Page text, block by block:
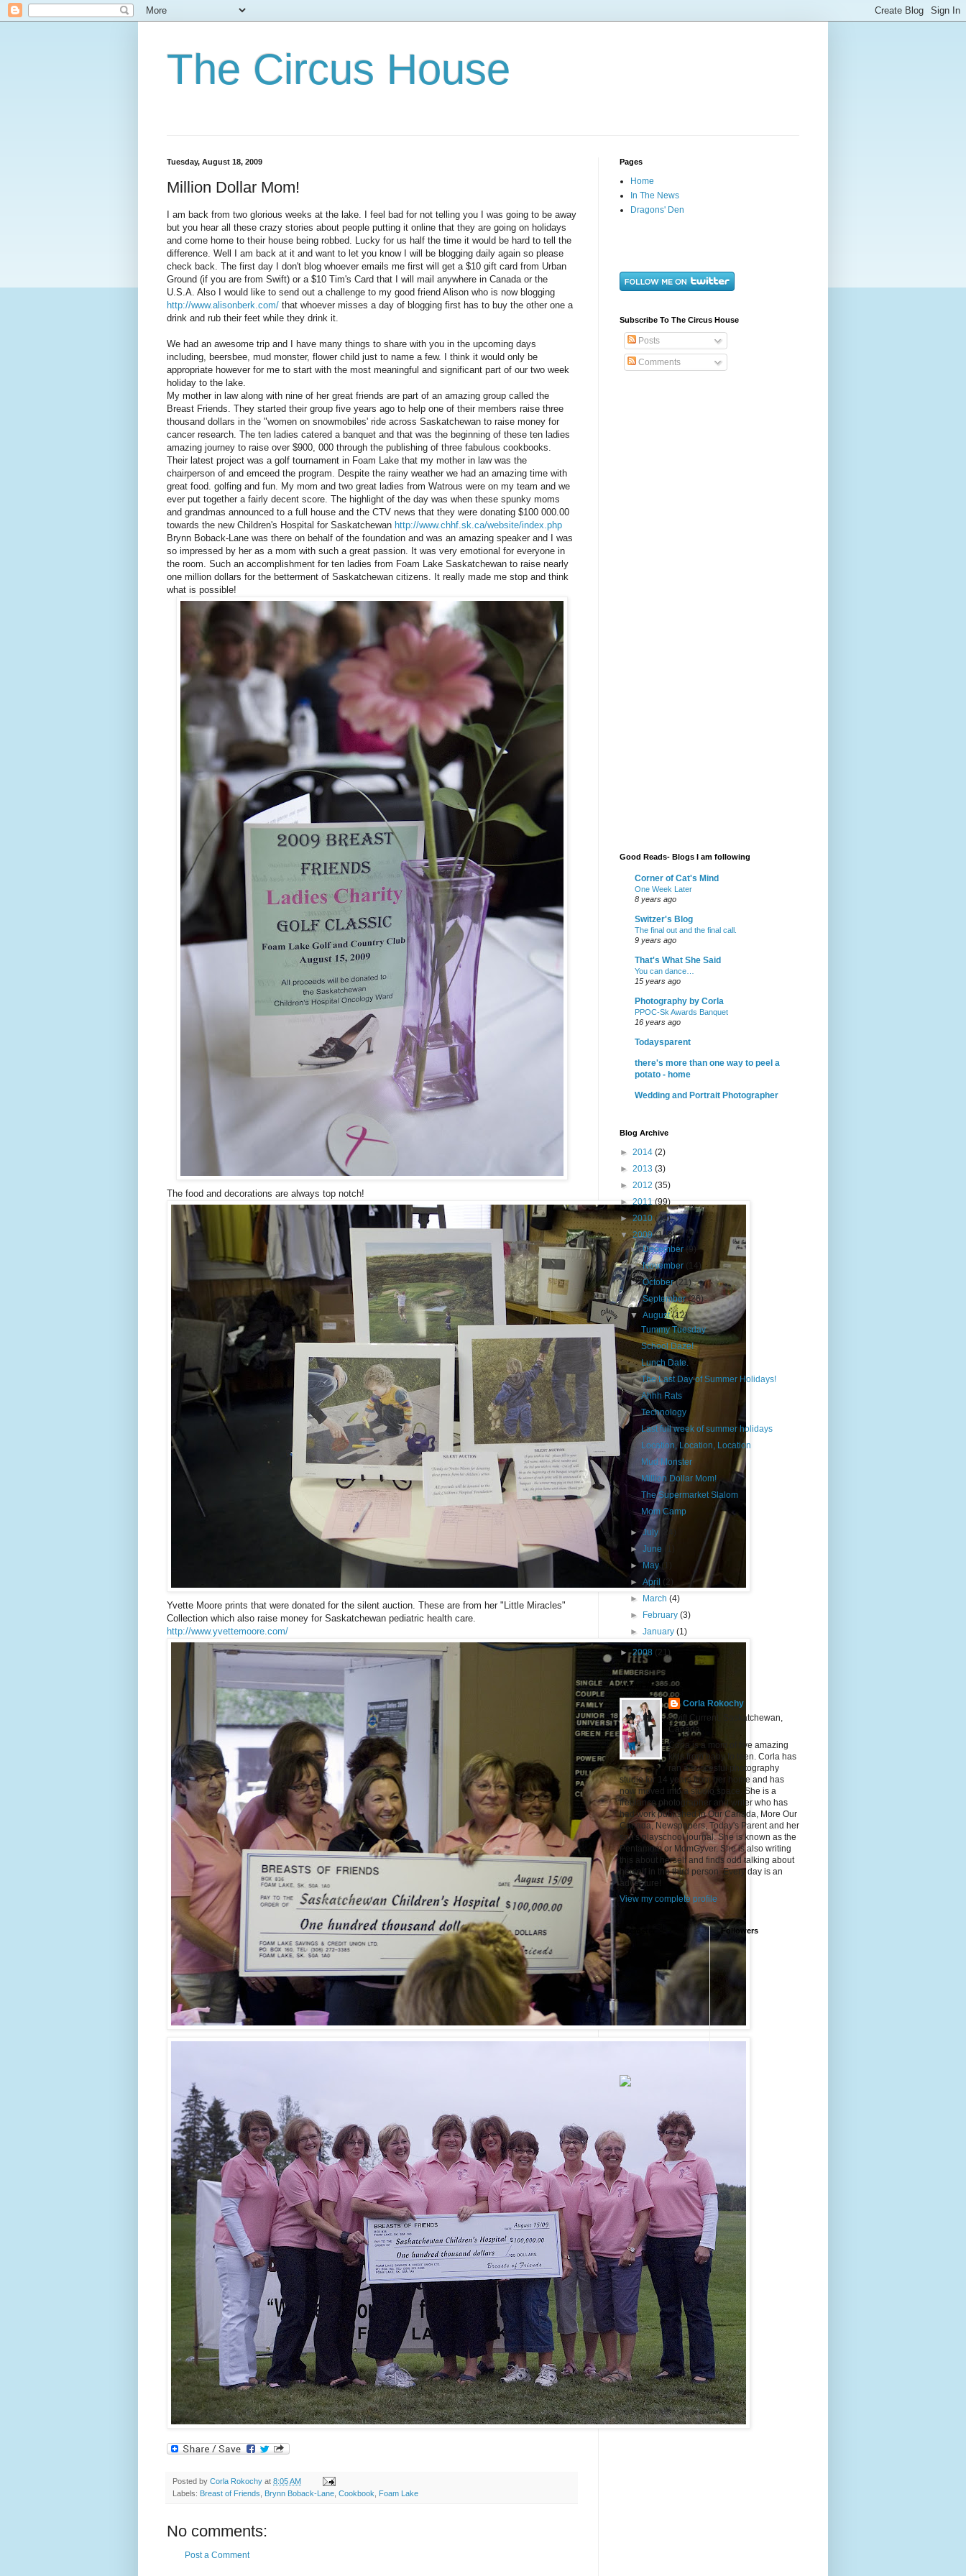
The Circus House
Tuesday, August 18, 2009
Million Dollar Mom!
I am back from two glorious weeks at the lake. I feel bad for not telling you I was going to be away
but you hear all these crazy stories about people putting it online that they are going on holidays
and come home to their house being robbed. Lucky for us half the time it would be hard to tell the
difference. Well I am back at it and want to let you know I will be blogging daily again so please
check back. The first day I don't blog whoever emails me first will get a $10 gift card from Urban
Ground (if you are from Swift) or a $10 Tim's Card that I will mail anywhere in Canada or the
U.S.A. Also I would like to send out a challenge to my good friend Alison who is now blogging
http://www.alisonberk.com/ that whoever misses a day of blogging first has to buy the other one a
drink and rub their feet while they drink it.
We had an awesome trip and I have many things to share with you in the upcoming days
including, beersbee , mud monster, flower child just to name a few. I think it would only be
appropriate however for me to start with the most meaningful and significant part of our two week
holiday to the lake.
My mother in law along with nine of her great friends are part of an amazing group called the
Breast Friends. They started their group five years ago to help one of their members raise three
thousand dollars in the "women on snowmobiles' ride across Saskatchewan to raise money for
cancer research. The ten ladies catered a banquet and that was the beginning of these ten ladies
amazing journey to raise over $900, 000 through the publishing of three fabulous cookbooks.
Their latest project was a golf tournament in Foam Lake that my mother in law was the
chairperson of and emceed the program. Despite the rainy weather we had an amazing time with
great food. golfing and fun. My mom and two great ladies from Watrous were on my team and we
ever put together a fairly decent score. The highlight of the day was when these spunky moms
and grandmas announced to a full house and the CTV news that they were donating $100 000.00
towards the new Children's Hospital for Saskatchewan http://www.chhf.sk.ca/website/index.php
Brynn Boback-Lane was there on behalf of the foundation and was an amazing speaker and I was
so impressed by her as a mom with such a great passion. It was very emotional for everyone in
the room. Such an accomplishment for ten ladies from Foam Lake Saskatchewan to raise nearly
one million dollars for the betterment of Saskatchewan citizens. It really made me stop and think
what is possible!
The food and decorations are always top notch!
Yvette Moore prints that were donated for the silent auction. These are from her "Little Miracles"
Collection which also raise money for Saskatchewan pediatric health care.
http://www.yvettemoore.com/
Posted by Corla Rokochy at 8:05 AM
Labels: Breast of Friends Brynn Boback-Lane Cookbook Foam Lake
No comments:
Post a Comment
Pages
Home
In The News
Dragons' Den
Subscribe To The Circus House
Posts
Comments
Good Reads- Blogs I am following
Corner of Cat's Mind
One Week Later
8 years ago
Switzer's Blog
The final out and the final call.
9 years ago
That's What She Said
You can dance…
15 years ago
Photography by Corla
PPOC-Sk Awards Banquet
16 years ago
Todaysparent
there's more than one way to peel a
potato - home
Wedding and Portrait Photographer
Blog Archive
► 2014 (2)
► 2013 (3)
► 2012 (35)
► 2011 (99)
►2010(79)
▼2009(118)
►December (9)
►November (14)
►October(21)
►September(26)
▼August(12)
Tummy Tuesday
School Daze!
Lunch Date.
The Last Day of Summer Holidays!
Ahhh Rats
Technology
Last full week of summer holidays
Location, Location, Location
Mud Monster
Million Dollar Mom!
The Supermarket Slalom
Mom Camp
►July
(24)
►June
(1)
►May(1)
►April (2)
►
March(4)
►
February(3)
►January(1)
►2008 (21)
About Me
Corla Rokochy
Swift Current, Saskatchewan,
Canada
Corla is a mom of five amazing
kids from baby to teen. Corla has
ran a succesful photography
studio for 14 years from her home and has
now moved into a studio space. She is a
freelance photographer and writer who has
had work published in Our Canada, More Our
Canada, Newspapers, Today's Parent and her
son's playschool journal. She is known as the
Pentamom or MomGyver. She is also writing
this about herself and finds odd talking about
herself in the third person. Every day is an
adventure!
View my complete profile
Sitemeter Followers